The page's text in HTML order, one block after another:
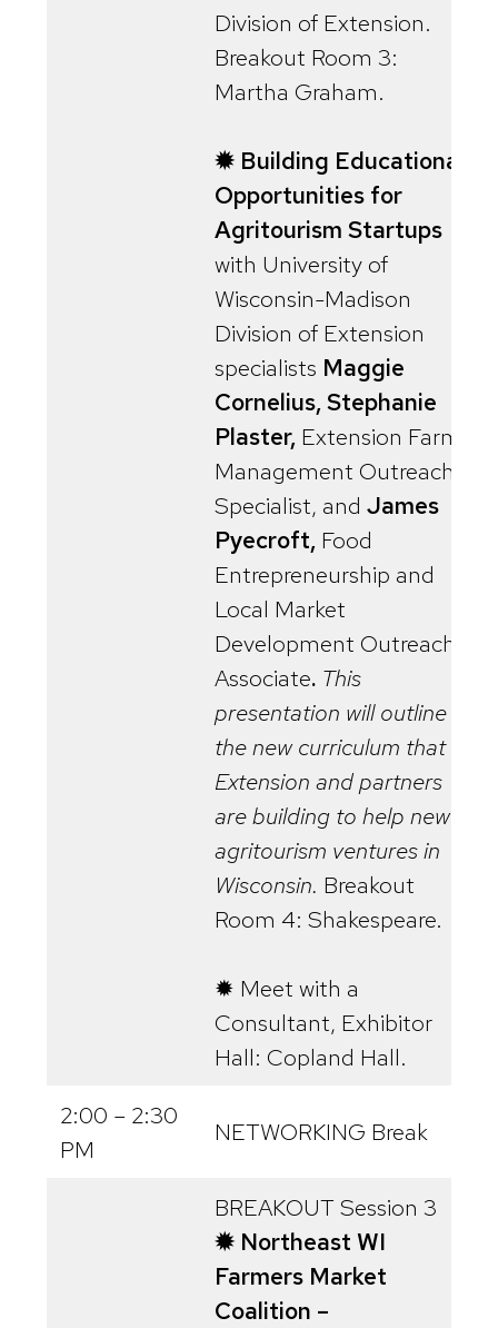
Division of Extension.
Breakout Room 3:
Martha Graham.
✹ Building Educational
Opportunities for
Agritourism Startups
with University of
Wisconsin-Madison
Division of Extension
specialists Maggie
Cornelius, Stephanie
Plaster,Extension Farm
Management Outreach
Specialist, and James
Pyecroft, Food
Entrepreneurship and
Local Market
Development Outreach
Associate. This
presentation will outline
the new curriculum that
Extension and partners
are building to help new
agritourism ventures in
Wisconsin. Breakout
Room 4: Shakespeare.
✹ Meet with a
Consultant, Exhibitor
Hall: Copland Hall.
2:00 – 2:30
PM
NETWORKING Break
BREAKOUT Session 3
✹ Northeast WI
Farmers Market
Coalition –